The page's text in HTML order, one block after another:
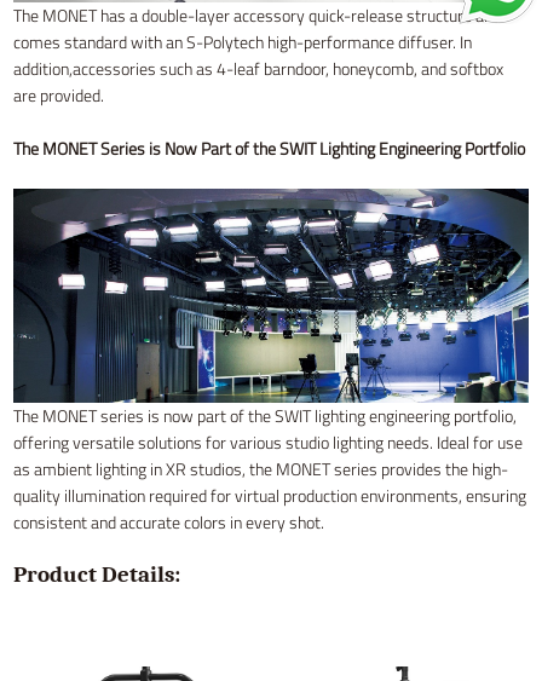
The MONET has a double-layer accessory quick-release structure and
comes standard with an S-Polytech high-performance diffuser. In
addition,accessories such as 4-leaf barndoor, honeycomb, and softbox
are provided.
The MONET Series is Now Part of the SWIT Lighting Engineering Portfolio
The MONET series is now part of the SWIT lighting engineering portfolio,
offering versatile solutions for various studio lighting needs. Ideal for use
as ambient lighting in XR studios, the MONET series provides the high-
quality illumination required for virtual production environments, ensuring
consistent and accurate colors in every shot.
Product Details: